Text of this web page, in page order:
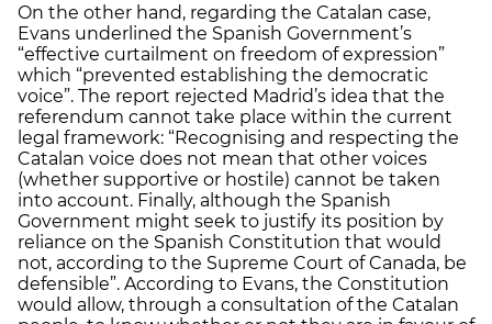
On the other hand, regarding the Catalan case,
Evans underlined the Spanish Government’s
“effective curtailment on freedom of expression”
which “prevented establishing the democratic
voice”. The report rejected Madrid’s idea that the
referendum cannot take place within the current
legal framework: “Recognising and respecting the
Catalan voice does not mean that other voices
(whether supportive or hostile) cannot be taken
into account. Finally, although the Spanish
Government might seek to justify its position by
reliance on the Spanish Constitution that would
not, according to the Supreme Court of Canada, be
defensible”. According to Evans, the Constitution
would allow, through a consultation of the Catalan